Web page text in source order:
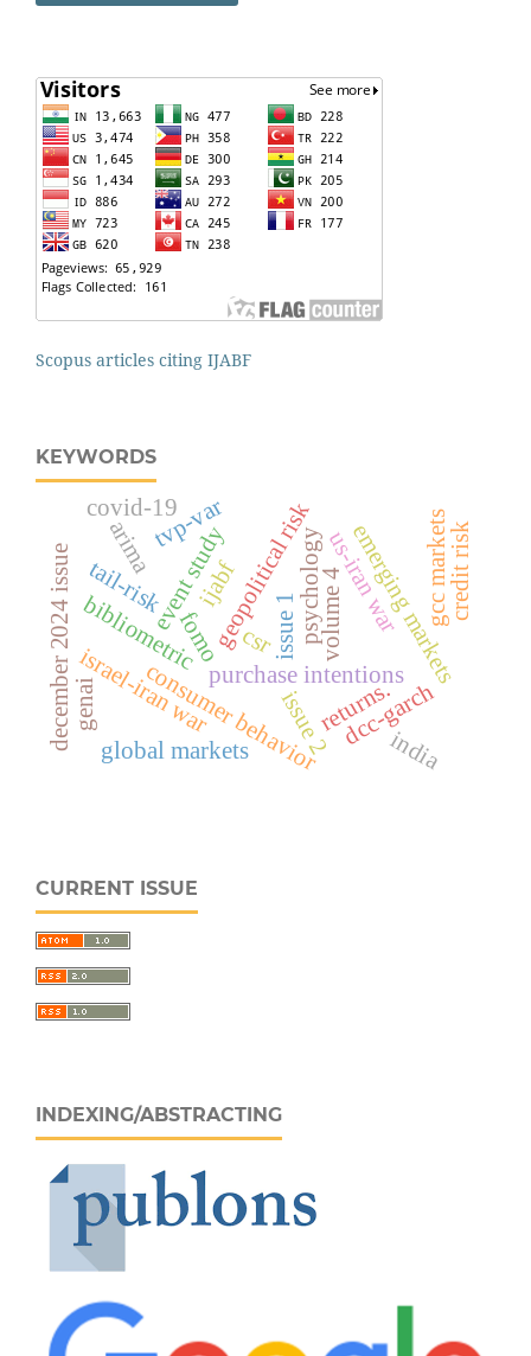
Scopus articles citing IJABF
KEYWORDS
fomo
bibliometric purchase intentions
psychology
consumer behavior
geopolitical risk
israel-iran war
event study us-iran war
emerging markets
global markets
gcc markets
tail-risk
dcc-garch
tvp-var
december 2024 issue ijabf volume 4
issue 1
issue 2
genai
covid-19
india
returns.
credit risk
csr
arima
CURRENT ISSUE
INDEXING/ABSTRACTING